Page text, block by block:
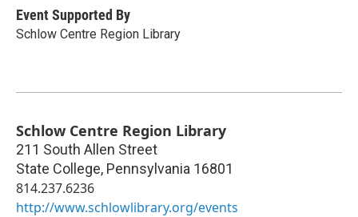
Event Supported By
Schlow Centre Region Library
Schlow Centre Region Library
211 South Allen Street
State College, Pennsylvania 16801
814.237.6236
http://www.schlowlibrary.org/events